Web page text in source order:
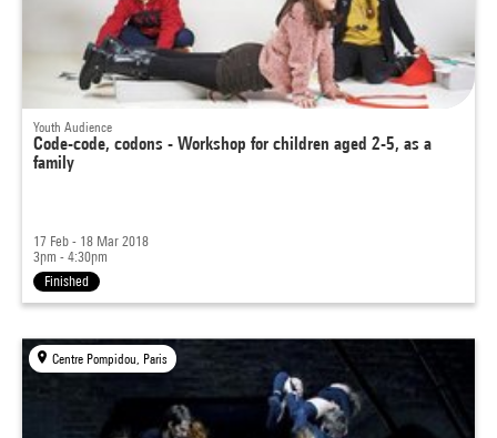
Youth Audience
Code-code, codons - Workshop for children aged 2-5, as a
family
17 Feb - 18 Mar 2018
3pm - 4:30pm
Finished
Centre Pompidou, Paris